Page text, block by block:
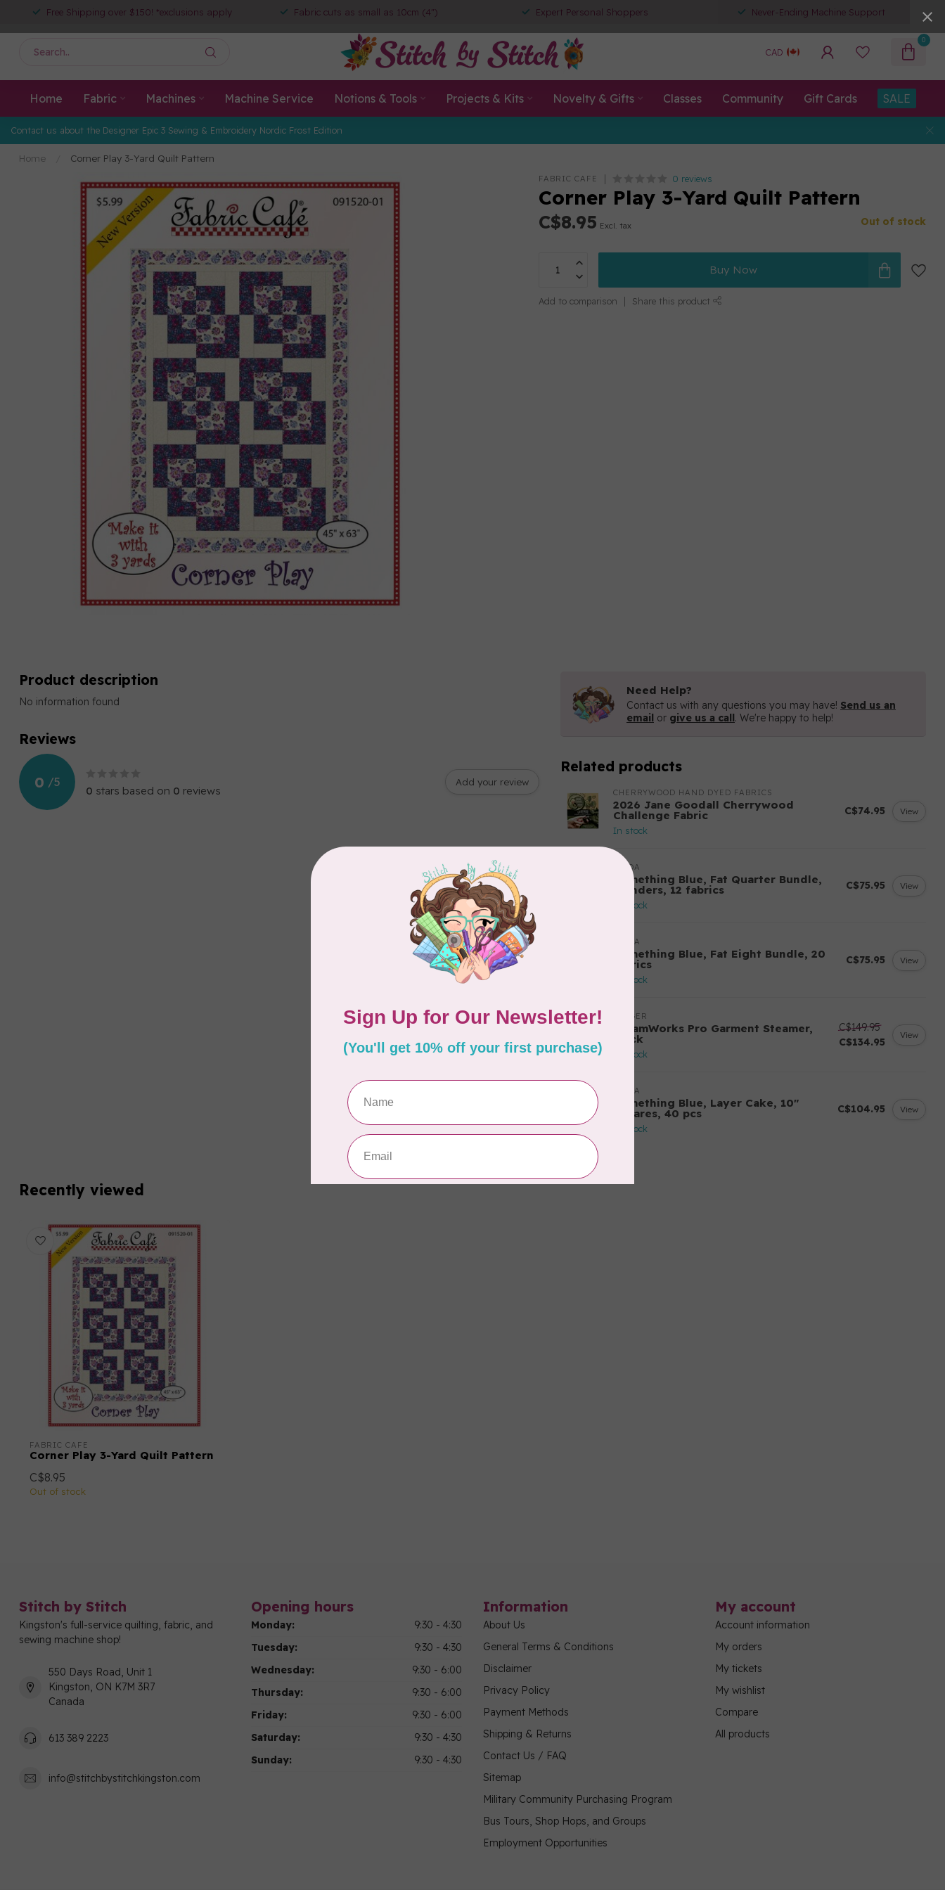
Free Shipping over $150! *exclusions apply Fabric cuts as small as 10cm (4") Expert Personal Shoppers Never-Ending Machine Support
CAD
0
Home Fabric Machines Machine Service Notions & Tools Projects & Kits Novelty & Gifts Classes Community Gift Cards SALE
Contact us about the Designer Epic 3 Sewing & Embroidery Nordic Frost Edition
Home Corner Play 3-Yard Quilt Pattern
FABRIC CAFE 0 reviews
Corner Play 3-Yard Quilt Pattern
C$8.95 Excl. tax Out of stock
Buy Now
Add to comparison Share this product
Product description
No information found
Reviews
0 /5
0 stars based on 0 reviews
Add your review
Need Help?
Contact us with any questions you may have! Send us an
email or give us a call. We're happy to help!
Related products
CHERRYWOOD HAND DYED FABRICS
2026 Jane Goodall Cherrywood
Challenge Fabric
In stock
C$74.95 View
TILDA
Something Blue, Fat Quarter Bundle,
Blenders, 12 fabrics
In stock
C$75.95 View
TILDA
Something Blue, Fat Eight Bundle, 20
fabrics
In stock
C$75.95 View
SINGER
SteamWorks Pro Garment Steamer,
Black
In stock
C$149.95
C$134.95
View
TILDA
Something Blue, Layer Cake, 10"
squares, 40 pcs
In stock
C$104.95 View
Recently viewed
FABRIC CAFE
Corner Play 3-Yard Quilt Pattern
C$8.95
Out of stock
Stitch by Stitch
Kingston's full-service quilting, fabric, and
sewing machine shop!
550 Days Road, Unit 1
Kingston, ON K7M 3R7
Canada
613 389 2223
info@stitchbystitchkingston.com
Opening hours
Monday:
9:30 - 4:30
Tuesday:
9:30 - 4:30
Wednesday:
9:30 - 6:00
Thursday:
9:30 - 6:00
Friday:
9:30 - 6:00
Saturday:
9:30 - 4:30
Sunday:
9:30 - 4:30
Information
About Us
General Terms & Conditions
Disclaimer
Privacy Policy
Payment Methods
Shipping & Returns
Contact Us / FAQ
Sitemap
Military Community Purchasing Program
Bus Tours, Shop Hops, and Groups
Employment Opportunities
My account
Account information
My orders
My tickets
My wishlist
Compare
All products